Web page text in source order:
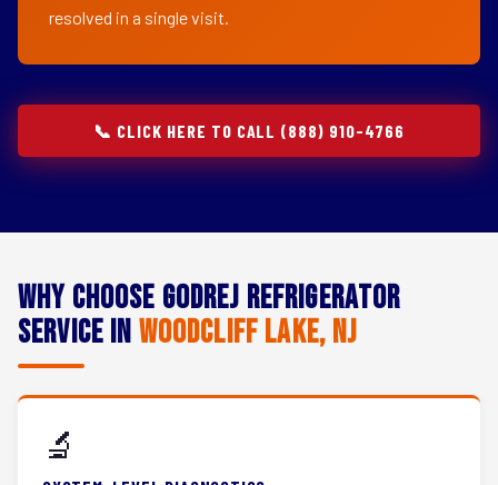
resolved in a single visit.
📞 CLICK HERE TO CALL (888) 910-4766
Why Choose Godrej Refrigerator
Service in Woodcliff Lake, NJ
🔬